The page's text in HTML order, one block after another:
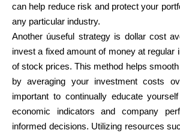
can help reduce risk and protect your
any particular industry.
Another úuseful strategy is dollar cost
invest a fixed amount of money at regular
of stock prices. This method helps
by averaging your investment costs
important to continually educate
economic indicators and company
informed decisions. Utilizing resources